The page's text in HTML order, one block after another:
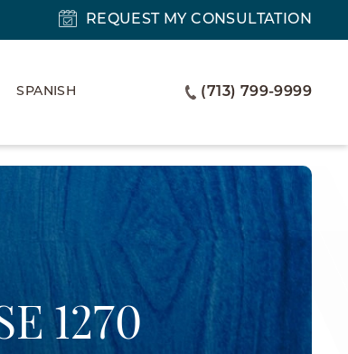
REQUEST MY CONSULTATION
SPANISH (713) 799-9999
1270